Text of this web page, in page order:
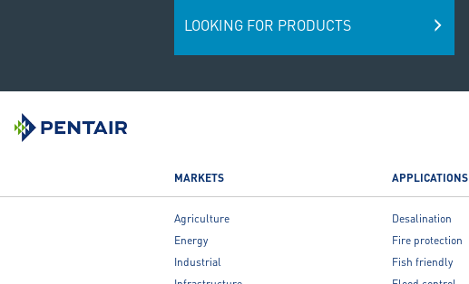
LOOKING FOR PRODUCTS
MARKETS APPLICATIONS
Agriculture
Energy
Industrial
Desalination
Fire protection
Fish friendly